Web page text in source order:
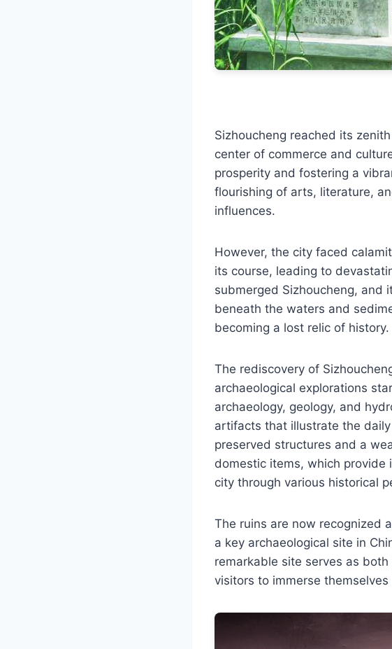
Sizhoucheng reached its
center of commerce and
prosperity and fostering a
flourishing of arts, literature,
influences.
However, the city faced
its course, leading to
submerged Sizhoucheng, and
beneath the waters and
becoming a lost relic of history.
The rediscovery of
archaeological explorations
archaeology, geology, and
artifacts that illustrate the
preserved structures and a
domestic items, which
city through various historical
The ruins are now recognized
a key archaeological site in
remarkable site serves as
visitors to immerse